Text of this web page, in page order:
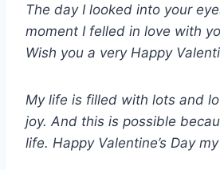
The day I looked into your
moment I felled in love with
Wish you a very Happy
My life is filled with lots and
joy. And this is possible
life. Happy Valentine’s Day